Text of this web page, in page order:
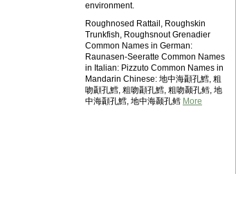
environment.
Roughnosed Rattail, Roughskin
Trunkfish, Roughsnout Grenadier
Common Names in German:
Raunasen-Seeratte Common Names
in Italian: Pizzuto Common Names in
Mandarin Chinese: 地中海顳孔鱈, 粗
吻顳孔鱈, 粗吻顳孔鱈, 粗吻颞孔鳕, 地
中海顳孔鱈, 地中海颞孔鳕 More